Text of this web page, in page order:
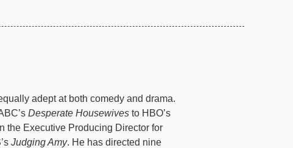
adept at both comedy and drama.
Desperate Housewivesto HBO’s
the Executive Producing Director for
Judging Amy. He has directed nine